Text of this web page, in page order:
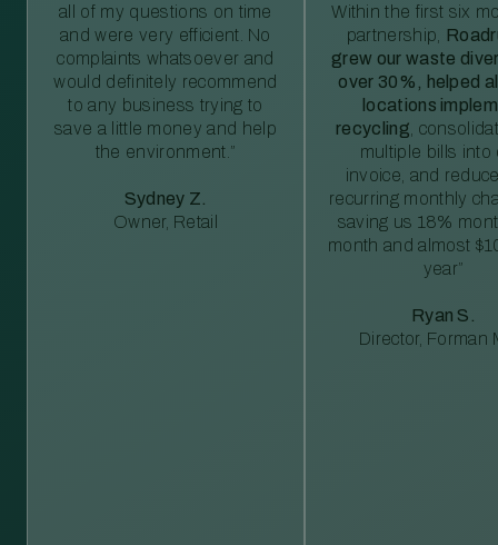
all of my questions on time
and were very efficient. No
complaints whatsoever and
would definitely recommend
to any business trying to
save a little money and help
the environment.”
Sydney Z.
Owner, Retail
Within the first six
partnership,
grew our waste
over 30%, helped
locations
recycling ,
multiple bills into
invoice, and
recurring monthly
saving us 18%
month and almost
year”
Ryan S.
Director, Forman